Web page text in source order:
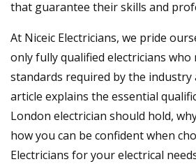
that guarantee their skills and
At Niceic Electricians, we pride
only fully qualified electricians
standards required by the industry
article explains the essential
London electrician should hold,
how you can be confident when
Electricians for your electrical